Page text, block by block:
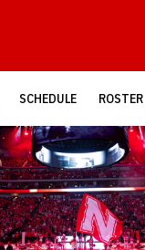
SCHEDULE ROSTER